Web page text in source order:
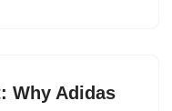
Why Adidas